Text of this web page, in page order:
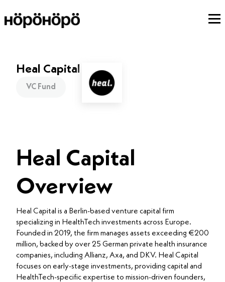
Heal Capital
Overview
Heal Capital is a Berlin-based venture capital firm
specializing in HealthTech investments across Europe.
Founded in 2019, the firm manages assets exceeding €200
million, backed by over 25 German private health insurance
companies, including Allianz, Axa, and DKV. Heal Capital
focuses on early-stage investments, providing capital and
HealthTech-specific expertise to mission-driven founders,
Heal Capital
VC Fund